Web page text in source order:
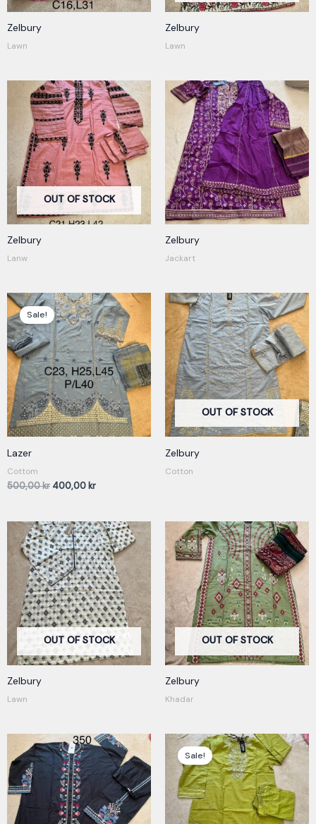
Zelbury
Lawn
Zelbury
Lawn
OUT OF STOCK
Zelbury
Lanw
Zelbury
Jackart
Sale!
Lazer
Cottom
500,00kr
Original
price
was:
500,00 kr.
400,00kr
Current
price
is:
400,00 kr.
OUT OF STOCK
Zelbury
Cotton
OUT OF STOCK
Zelbury
Lawn
OUT OF STOCK
Zelbury
Khadar
Sale!
Original
price
was:
400,00 kr.
Current
price
is:
350,00 kr.